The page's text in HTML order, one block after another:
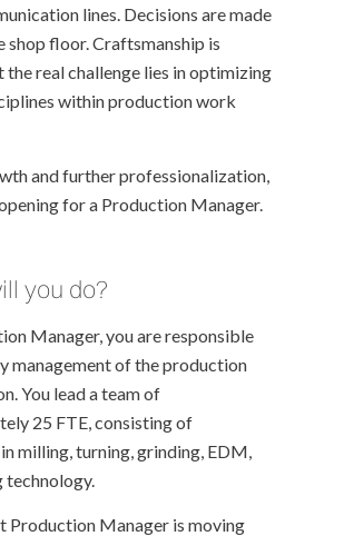
lines. Decisions are made
shop floor. Craftsmanship is
the real challenge lies in optimizing
within production work
and further professionalization,
for a Production Manager.
you do?
Manager, you are responsible
management of the production
You lead a team of
25 FTE, consisting of
milling, turning, grinding, EDM,
technology.
Production Manager is moving